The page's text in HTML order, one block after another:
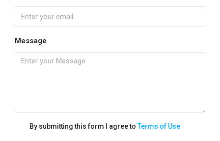
Message
By submitting this form I agree toTerms of Use